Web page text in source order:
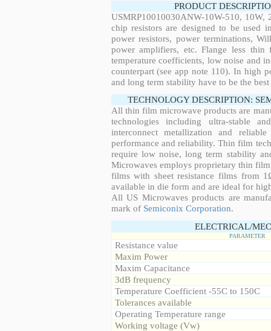
PRODUCT
USMRP10010030ANW-10W-510,
chip resistors are designed to be used
power resistors, power terminations,
power amplifiers, etc. Flange less
temperature coefficients, low noise and
counterpart (see app note 110). In high
and long term stability have to be the
TECHNOLOGY DESCRIPTION:
All thin film microwave products are
technologies including ultra-stable
interconnect metallization and
performance and reliability. Thin film
require low noise, long term stability
Microwaves employs proprietary thin
films with sheet resistance films from
available in die form and are ideal for
All US Microwaves products are
mark of Semiconix Corporation.
ELECTRICAL/
PARAMETER
Resistance value
Maxim Power
Maxim Capacitance
3dB frequency
Temperature Coefficient -55C to 150C
Tolerances available
Operating Temperature range
Working voltage (Vw)